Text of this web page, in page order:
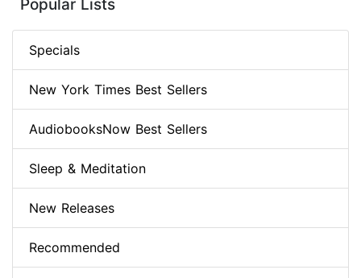
Popular Lists
Specials
New York Times Best Sellers
AudiobooksNow Best Sellers
Sleep & Meditation
New Releases
Recommended